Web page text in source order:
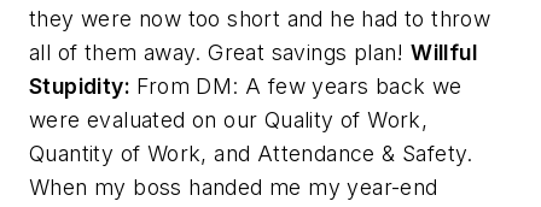
they were now too short and he had to throw
all of them away. Great savings plan!Willful
Stupidity: From DM: A few years back we
were evaluated on our Quality of Work,
Quantity of Work, and Attendance & Safety.
When my boss handed me my year-end